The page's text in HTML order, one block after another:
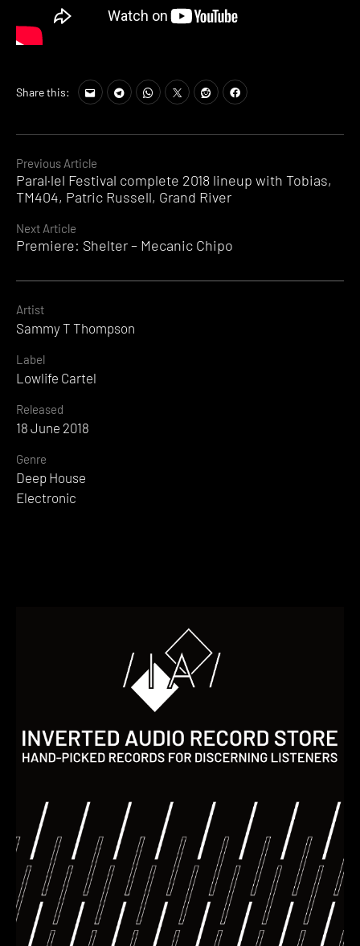
Continue
Reading
Previous Article
Paral·lel Festival complete 2018 lineup with Tobias,
TM404, Patric Russell, Grand River
Next Article
Premiere: Shelter – Mecanic Chipo
Share this:
Artist
Sammy T Thompson
Label
Lowlife Cartel
Released
18 June 2018
Genre
Deep House
Electronic